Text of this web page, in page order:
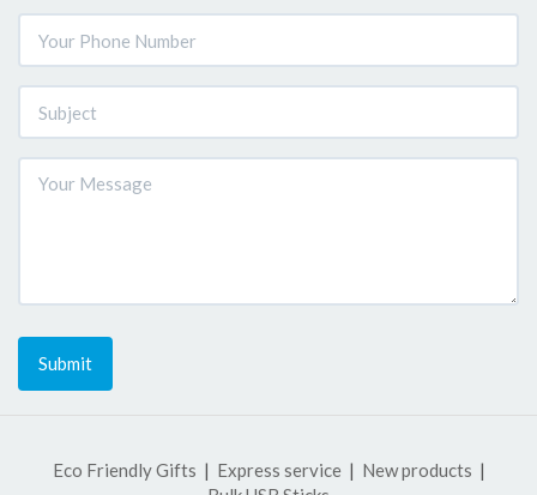
Submit
Eco Friendly Gifts Express service
New products